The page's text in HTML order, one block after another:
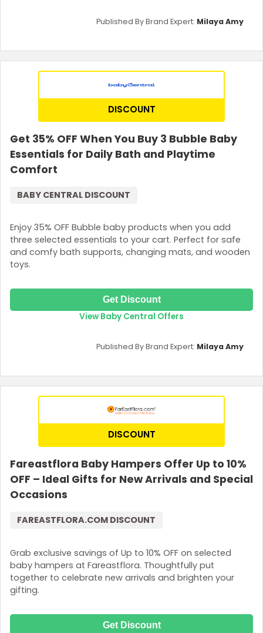
Published By Brand Expert: Milaya Amy
DISCOUNT
Get 35% OFF When You Buy 3 Bubble Baby
Essentials for Daily Bath and Playtime
Comfort
Enjoy 35% OFF Bubble baby products when you add
three selected essentials to your cart. Perfect for safe
and comfy bath supports, changing mats, and wooden
toys.
BABY CENTRAL DISCOUNT
Get Discount
View Baby Central Offers
Published By Brand Expert: Milaya Amy
DISCOUNT
Fareastflora Baby Hampers Offer Up to 10%
OFF – Ideal Gifts for New Arrivals and Special
Occasions
Grab exclusive savings of Up to 10% OFF on selected
baby hampers at Fareastflora. Thoughtfully put
together to celebrate new arrivals and brighten your
gifting.
FAREASTFLORA.COM DISCOUNT
Get Discount